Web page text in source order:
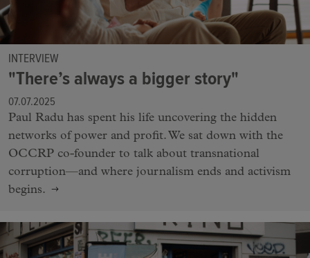
INTERVIEW
"There’s always a bigger story"
07.07.2025
Paul Radu has spent his life uncovering the hidden
networks of power and profit. We sat down with the
OCCRP co-founder to talk about transnational
corruption—and where journalism ends and activism
begins.